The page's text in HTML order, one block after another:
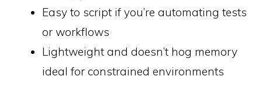
Easy to script if you’re automating tests
or workflows
Lightweight and doesn’t hog memory
ideal for constrained environments